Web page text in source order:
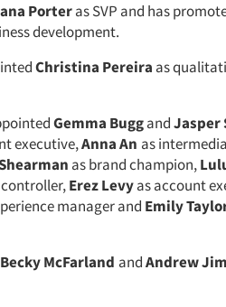
Porteras SVP and has
development.
Christina Pereira as
Gemma BuggandJasper
executive,Anna An as
as brand champion,
Erez Levyas account
manager and Emily
Becky McFarland andAndrew